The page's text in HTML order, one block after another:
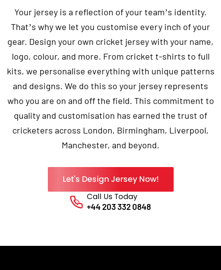
Your jersey is a reflection of your team’s identity.
That’s why we let you customise every inch of your
gear. Design your own cricket jersey with your name,
logo, colour, and more. From cricket t-shirts to full
kits, we personalise everything with unique patterns
and designs. We do this so your jersey represents
who you are on and off the field. This commitment to
quality and customisation has earned the trust of
cricketers across London, Birmingham, Liverpool,
Manchester, and beyond.
Let's Design Jersey Now!
Call Us Today
Phone No.
+44 203 332 0848